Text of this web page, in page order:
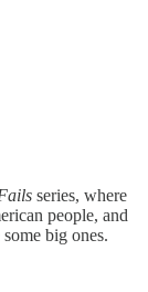
series, where
people, and
big ones.